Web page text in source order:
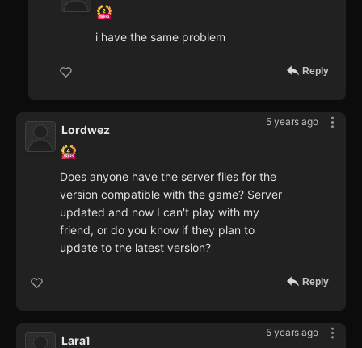
i have the same problem
Reply
5 years ago
Lordwez
Does anyone have the server files for the
version compatible with the game? Server
updated and now I can't play with my
friend, or do you know if they plan to
update to the latest version?
Reply
5 years ago
Lara1